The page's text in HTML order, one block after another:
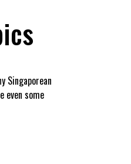
Singaporean
even some